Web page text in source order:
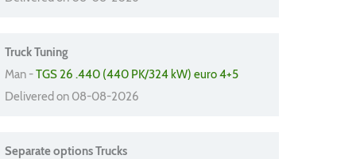
Truck Tuning
Man -TGS 26 .440 (440 PK/324 kW) euro 4+5
Delivered on 08-08-2026
Separate options Trucks